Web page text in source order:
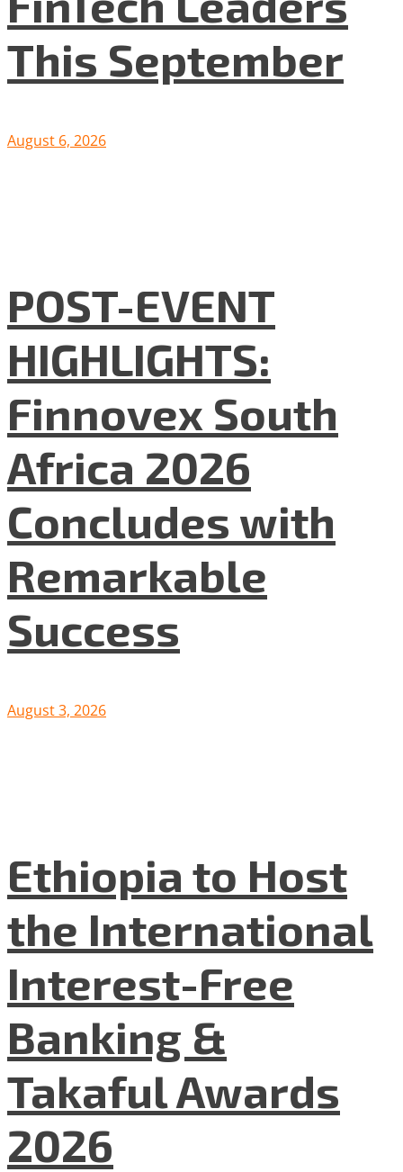
This September
August 6, 2026
POST-EVENT
HIGHLIGHTS:
Finnovex South
Africa 2026
Concludes with
Remarkable
Success
August 3, 2026
Ethiopia to Host
the International
Interest-Free
Banking &
Takaful Awards
2026